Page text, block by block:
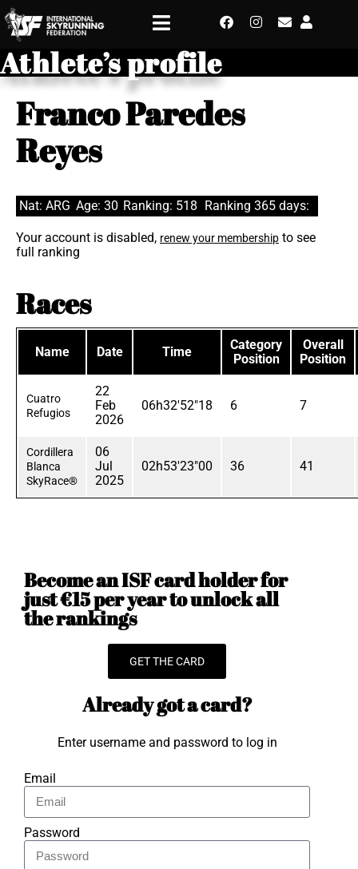
Athlete’s profile
Franco Paredes
Reyes
Nat: ARG Age: 30 Ranking: 518 Ranking 365 days:
Your account is disabled, renew your membership to see
full ranking
Races
Name Date Time
Category
Position
Overall
Position
Cuatro
Refugios
22
Feb
2026
06h32'52"18 6 7
Cordillera
Blanca
SkyRace®
06
Jul
2025
02h53'23"00 36 41
Become an ISF card holder for
just €15 per year to unlock all
the rankings
GET THE CARD
Already got a card?
Enter username and password to log in
Email
Password